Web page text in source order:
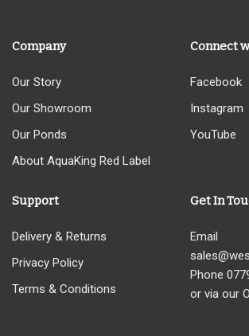
Company
Our Story
Our Showroom
Our Ponds
About AquaKing Red Label
Connect
Facebook
Instagram
YouTube
Support
Delivery & Returns
Privacy Policy
Terms & Conditions
Get In
Email
Phone
or via our